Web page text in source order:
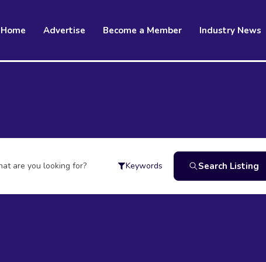
Home Advertise Become a Member Industry News
are you looking for? Keywords Search Listing